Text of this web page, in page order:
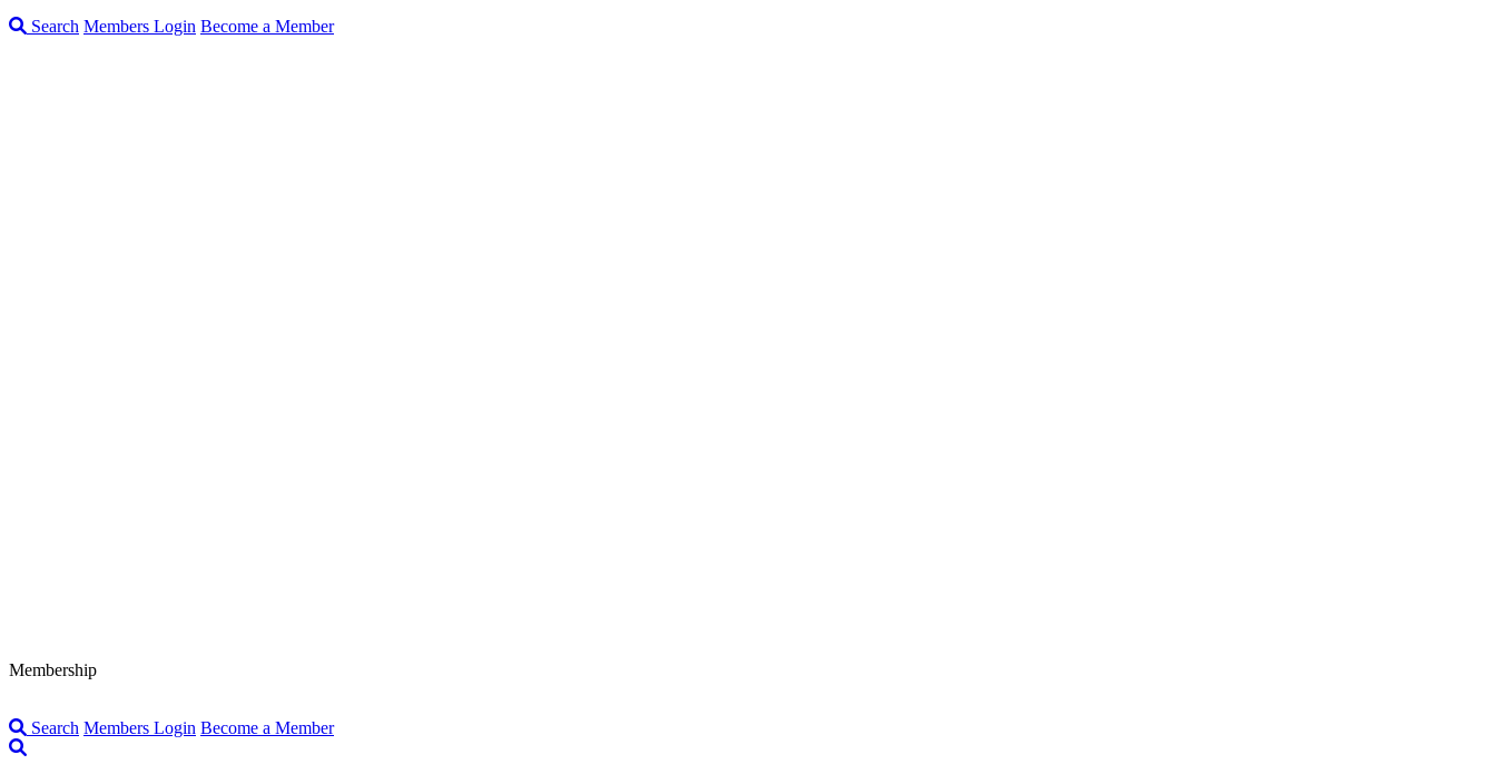
Search Members Login Become a Member
Membership
Search Members Login Become a Member